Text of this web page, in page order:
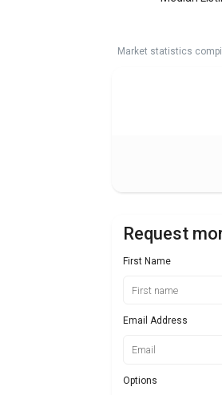
Market statistics
Request
First Name
Email Address
Options